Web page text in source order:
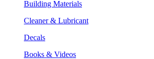
Building Materials
Cleaner & Lubricant
Decals
Books & Videos